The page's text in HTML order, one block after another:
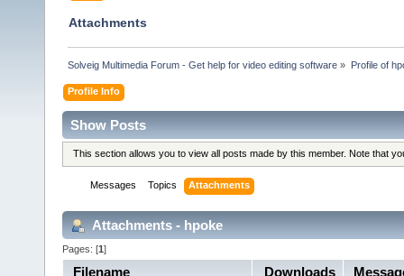
Attachments
Solveig Multimedia Forum - Get help for video editing software » Profile of
Profile Info
Show Posts
This section allows you to view all posts made by this member. Note that
Messages Topics Attachments
Attachments - hpoke
Pages: [1]
Filename Downloads